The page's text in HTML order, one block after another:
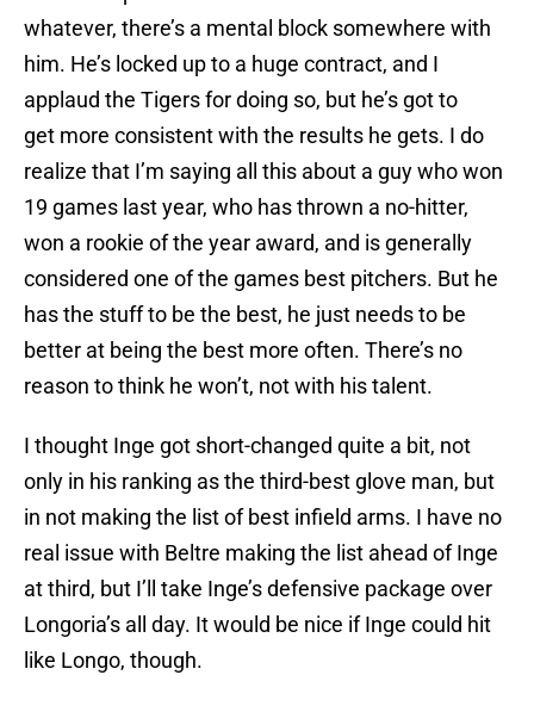
whatever, there’s a mental block somewhere with
him. He’s locked up to a huge contract, and I
applaud the Tigers for doing so, but he’s got to
get more consistent with the results he gets. I do
realize that I’m saying all this about a guy who won
19 games last year, who has thrown a no-hitter,
won a rookie of the year award, and is generally
considered one of the games best pitchers. But he
has the stuff to be the best, he just needs to be
better at being the best more often. There’s no
reason to think he won’t, not with his talent.
I thought Inge got short-changed quite a bit, not
only in his ranking as the third-best glove man, but
in not making the list of best infield arms. I have no
real issue with Beltre making the list ahead of Inge
at third, but I’ll take Inge’s defensive package over
Longoria’s all day. It would be nice if Inge could hit
like Longo, though.